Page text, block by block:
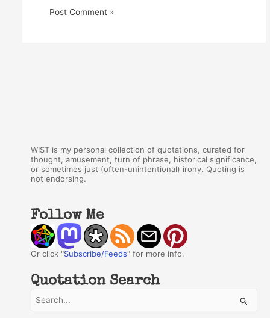
WIST is my personal collection of quotations, curated for
thought, amusement, turn of phrase, historical significance,
or sometimes just (often-unintentional) irony. Quoting is
not endorsing.
Follow Me
Or click "Subscribe/Feeds" for more info.
Quotation Search